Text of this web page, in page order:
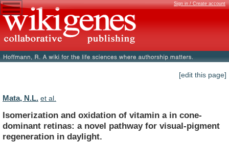
Sign in / Create account
[edit this page]
Mata, N.L. et al.
Isomerization and oxidation of vitamin a in cone-
dominant retinas: a novel pathway for visual-pigment
regeneration in daylight.